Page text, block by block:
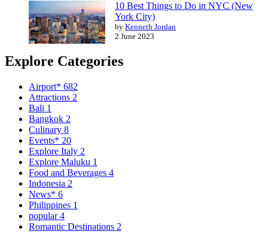
10 Best Things to Do in NYC (New
York City)
by Kenneth Jordan
2 June 2023
Explore Categories
Airport* 682
Attractions 2
Bali 1
Bangkok 2
Culinary 8
Events* 20
Explore Italy 2
Explore Maluku 1
Food and Beverages 4
Indonesia 2
News* 6
Philippines 1
popular4
Romantic Destinations 2